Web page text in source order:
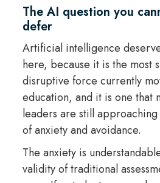
The AI question you
defer
Artificial intelligence
here, because it is the most
disruptive force currently
education, and it is one that
leaders are still
of anxiety and avoidance.
The anxiety is
validity of traditional